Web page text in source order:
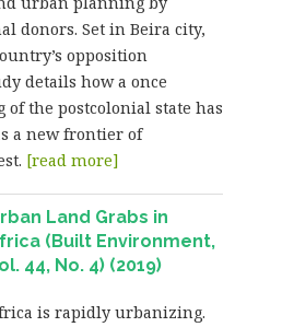
donors. Set in Beira city,
opposition
details how a once
of the postcolonial state has
a new frontier of
[read more]
Land Grabs in
(Built Environment,
44, No. 4) (2019)
is rapidly urbanizing.